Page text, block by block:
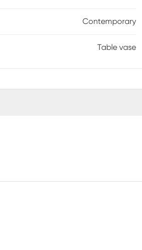
Contemporary
Table vase